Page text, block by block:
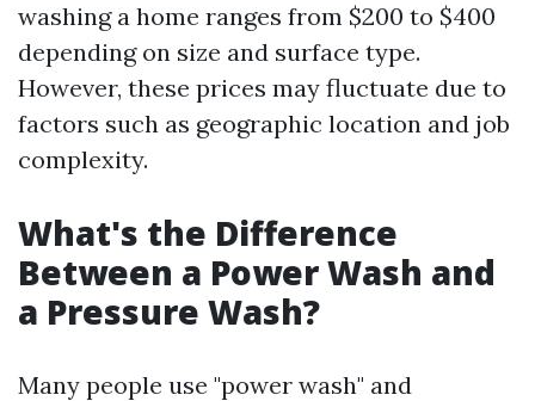
washing a home ranges from $200 to $400
depending on size and surface type.
However, these prices may fluctuate due to
factors such as geographic location and job
complexity.
What's the Difference
Between a Power Wash and
a Pressure Wash?
Many people use "power wash" and